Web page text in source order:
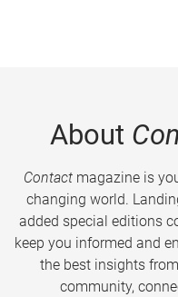
About
Contactmagazine is
changing world.
added special editions
keep you informed and
the best insights
community,